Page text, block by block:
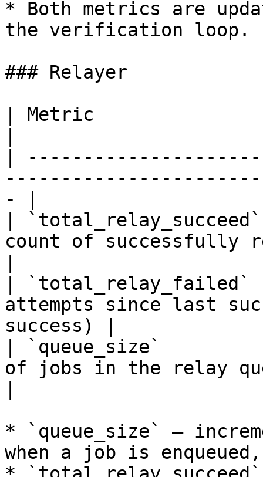
* Both metrics are
the verification loop.
### Relayer
| Metric
|
- |
|
count of successfully
| `total_relay_failed`
attempts since last
success) |
| `queue_size`
of jobs in the relay
* `queue_size` —
when a job is